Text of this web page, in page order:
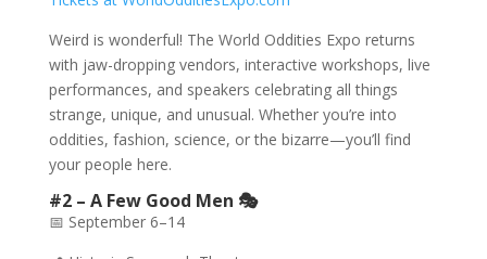
Weird is wonderful! The World Oddities Expo returns
with jaw-dropping vendors, interactive workshops, live
performances, and speakers celebrating all things
strange, unique, and unusual. Whether you’re into
oddities, fashion, science, or the bizarre—you’ll find
your people here.
#2 – A Few Good Men 🎭
📅 September 6–14